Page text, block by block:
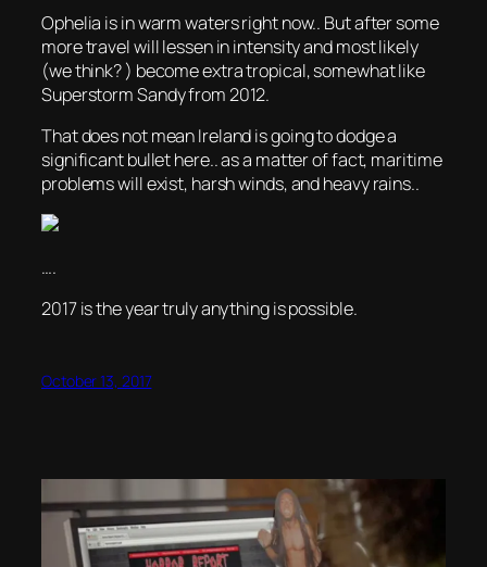
Ophelia is in warm waters right now.. But after some
more travel will lessen in intensity and most likely
(we think? ) become extra tropical, somewhat like
Superstorm Sandy from 2012.
That does not mean Ireland is going to dodge a
significant bullet here.. as a matter of fact, maritime
problems will exist, harsh winds, and heavy rains..
….
2017 is the year truly anything is possible.
October 13, 2017